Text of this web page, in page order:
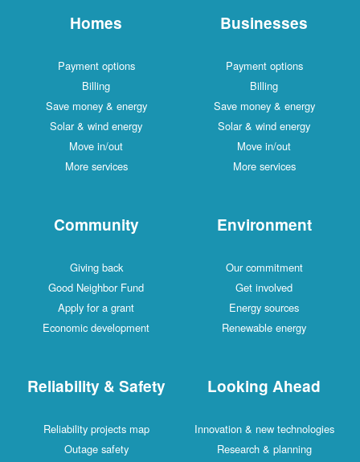
Homes
Payment options
Billing
Save money & energy
Solar & wind energy
Move in/out
More services
Businesses
Payment options
Billing
Save money & energy
Solar & wind energy
Move in/out
More services
Community
Giving back
Good Neighbor Fund
Apply for a grant
Economic development
Environment
Our commitment
Get involved
Energy sources
Renewable energy
Reliability & Safety
Reliability projects map
Outage safety
Looking Ahead
Innovation & new technologies
Research & planning